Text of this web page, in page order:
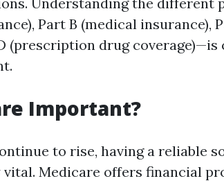
Part B (medical insurance),
(prescription drug coverage)—is
Important?
to rise, having a reliable
vital. Medicare offers financial